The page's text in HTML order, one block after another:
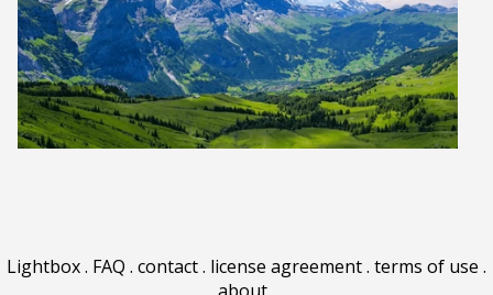
Lightbox. FAQ . contact. license agreement. terms of use .